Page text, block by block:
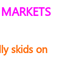
skids on